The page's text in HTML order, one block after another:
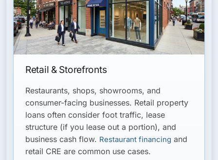
Retail & Storefronts
Restaurants, shops, showrooms, and
consumer-facing businesses. Retail property
loans often consider foot traffic, lease
structure (if you lease out a portion), and
business cash flow. Restaurant financing and
retail CRE are common use cases.